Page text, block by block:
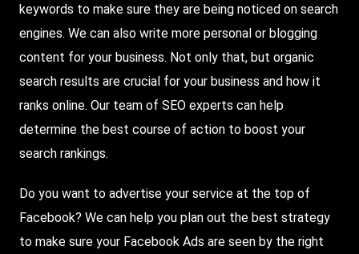
keywords to make sure they are being noticed on search
engines. We can also write more personal or blogging
content for your business. Not only that, but organic
search results are crucial for your business and how it
ranks online. Our team of SEO experts can help
determine the best course of action to boost your
search rankings.
Do you want to advertise your service at the top of
Facebook? We can help you plan out the best strategy
to make sure your Facebook Ads are seen by the right